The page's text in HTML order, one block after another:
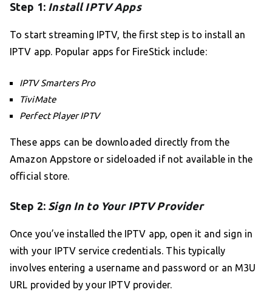
Step 1: Install IPTV Apps
To start streaming IPTV, the first step is to install an
IPTV app. Popular apps for FireStick include:
IPTV Smarters Pro
TiviMate
Perfect Player IPTV
These apps can be downloaded directly from the
Amazon Appstore or sideloaded if not available in the
official store.
Step 2: Sign In to Your IPTV Provider
Once you’ve installed the IPTV app, open it and sign in
with your IPTV service credentials. This typically
involves entering a username and password or an M3U
URL provided by your IPTV provider.